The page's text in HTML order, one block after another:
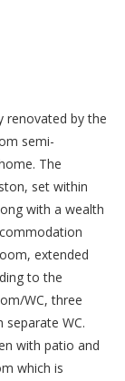
renovated by the
semi-
The
set within
with a wealth
extended
to the
WC, three
WC.
with patio and
which is